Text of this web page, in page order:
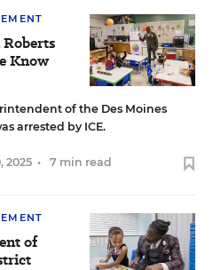
Know
of the Des Moines
arrested by ICE.
2025 • 7 min read
of